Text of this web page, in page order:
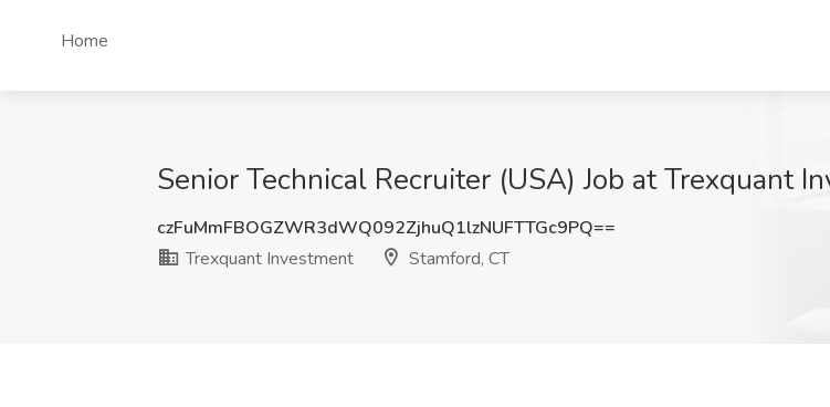
Home
Senior Technical Recruiter (USA) Job at Trexquant
czFuMmFBOGZWR3dWQ092ZjhuQ1lzNUFTTGc9PQ==
Trexquant Investment
Stamford, CT